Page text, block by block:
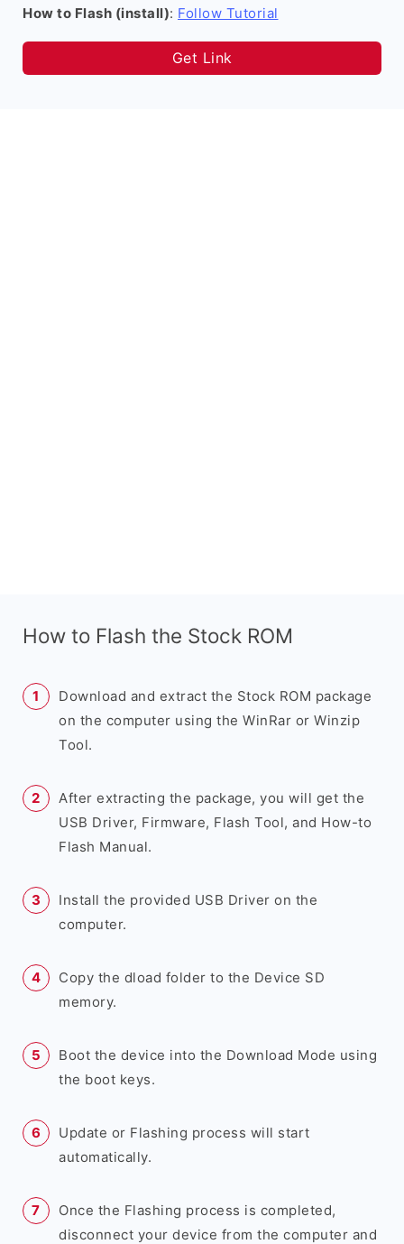
How to Flash (install): Follow Tutorial
Get Link
How to Flash the Stock ROM
Download and extract the Stock ROM package
on the computer using the WinRar or Winzip
Tool.
After extracting the package, you will get the
USB Driver, Firmware, Flash Tool, and How-to
Flash Manual.
Install the provided USB Driver on the
computer.
Copy the dload folder to the Device SD
memory.
Boot the device into the Download Mode using
the boot keys.
Update or Flashing process will start
automatically.
Once the Flashing process is completed,
disconnect your device from the computer and